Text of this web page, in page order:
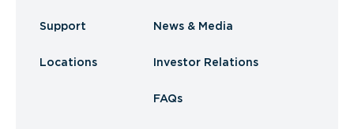
Support
Locations
News & Media
Investor Relations
FAQs